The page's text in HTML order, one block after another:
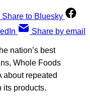
Share to Bluesky
Share by email
nation’s best
Whole Foods
about repeated
its products.